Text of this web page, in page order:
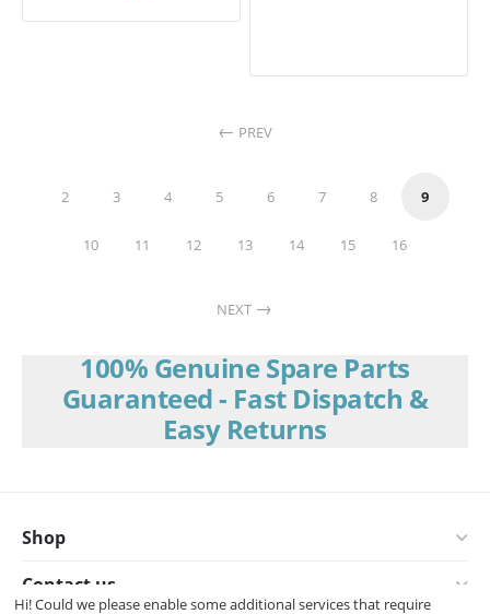
PREV
2 3 4 5 6 7 8 9
10 11 12 13 14 15 16
NEXT
100% Genuine Spare Parts
Guaranteed - Fast Dispatch &
Easy Returns
Shop
Contact us
Hi! Could we please enable some additional services that require